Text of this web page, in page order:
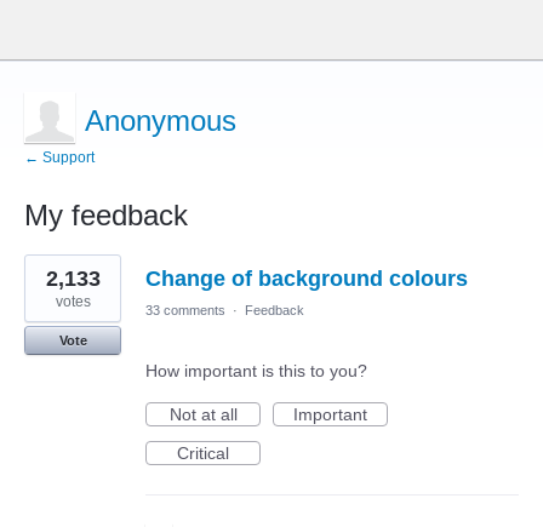
Anonymous
← Support
My feedback
2
results
found
Change of background colours
2,133
votes
Vote
33 comments · Feedback
How important is this to you?
Not at all
Important
Critical